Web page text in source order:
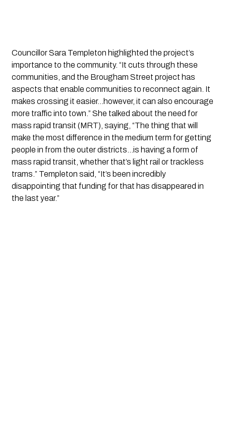
Councillor Sara Templeton highlighted the project’s
importance to the community. “It cuts through these
communities, and the Brougham Street project has
aspects that enable communities to reconnect again. It
makes crossing it easier…however, it can also encourage
more traffic into town.” She talked about the need for
mass rapid transit (MRT), saying, “The thing that will
make the most difference in the medium term for getting
people in from the outer districts…is having a form of
mass rapid transit, whether that’s light rail or trackless
trams.” Templeton said, “It’s been incredibly
disappointing that funding for that has disappeared in
the last year.”